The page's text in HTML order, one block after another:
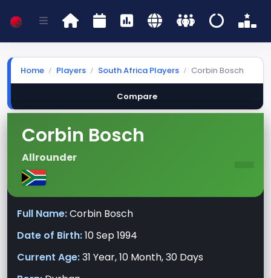
Home Players South Africa Players Corbin Bosch
Compare
Corbin Bosch
Allrounder
Full Name:Corbin Bosch
Date of Birth:10 Sep 1994
Current Age:31 Year, 10 Month, 30 Days